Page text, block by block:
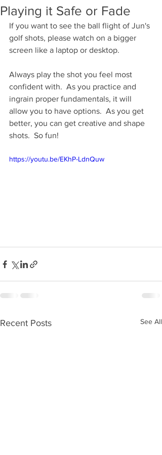
Playing it Safe or Fade
If you want to see the ball flight of Jun's
golf shots, please watch on a bigger
screen like a laptop or desktop.
Always play the shot you feel most
confident with.  As you practice and
ingrain proper fundamentals, it will
allow you to have options.  As you get
better, you can get creative and shape
shots.  So fun!
https://youtu.be/EKhP-LdnQuw
Recent Posts See All